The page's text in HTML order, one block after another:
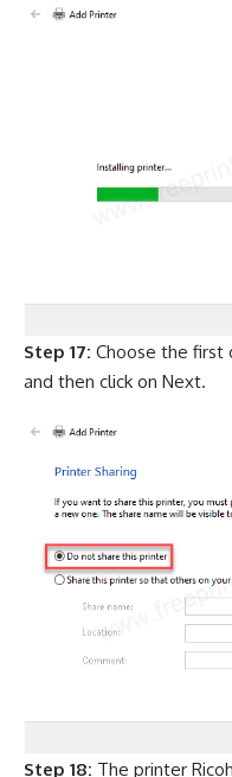
Step 17: Choose the first
and then click on Next.
Step 18: The printer